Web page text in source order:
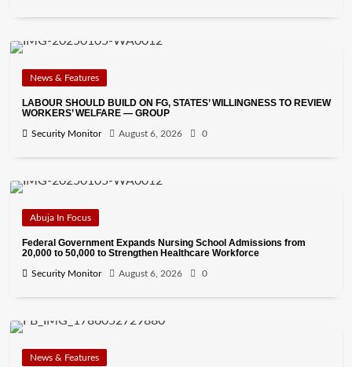
News & Features
LABOUR SHOULD BUILD ON FG, STATES’ WILLINGNESS TO REVIEW
WORKERS’ WELFARE — GROUP
Security Monitor August 6, 2026 0
Abuja In Focus
Federal Government Expands Nursing School Admissions from
20,000 to 50,000 to Strengthen Healthcare Workforce
Security Monitor August 6, 2026 0
News & Features